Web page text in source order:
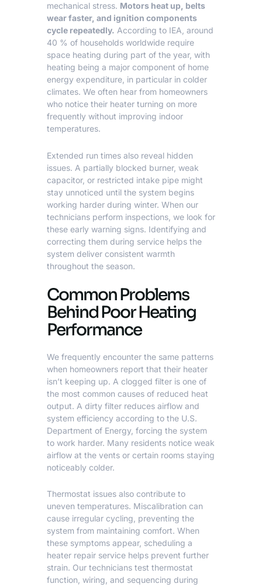
mechanical stress. Motors heat up, belts
wear faster, and ignition components
cycle repeatedly. According to IEA , around
40 % of households worldwide require
space heating during part of the year, with
heating being a major component of home
energy expenditure, in particular in colder
climates. We often hear from homeowners
who notice their heater turning on more
frequently without improving indoor
temperatures.
Extended run times also reveal hidden
issues. A partially blocked burner, weak
capacitor, or restricted intake pipe might
stay unnoticed until the system begins
working harder during winter. When our
technicians perform inspections, we look for
these early warning signs. Identifying and
correcting them during service helps the
system deliver consistent warmth
throughout the season.
Common Problems
Behind Poor Heating
Performance
We frequently encounter the same patterns
when homeowners report that their heater
isn’t keeping up. A clogged filter is one of
the most common causes of reduced heat
output. A dirty filter reduces airflow and
system efficiency according to the U.S.
Department of Energy, forcing the system
to work harder. Many residents notice weak
airflow at the vents or certain rooms staying
noticeably colder.
Thermostat issues also contribute to
uneven temperatures. Miscalibration can
cause irregular cycling, preventing the
system from maintaining comfort. When
these symptoms appear, scheduling a
heater repair service helps prevent further
strain. Our technicians test thermostat
function, wiring, and sequencing during